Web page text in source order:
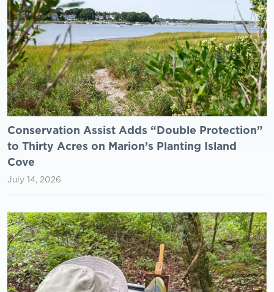
Conservation Assist Adds “Double Protection”
to Thirty Acres on Marion’s Planting Island
Cove
July 14, 2026